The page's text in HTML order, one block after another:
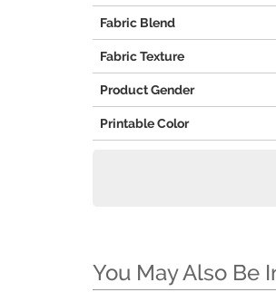
Fabric Blend
Fabric Texture
Product Gender
Printable Color
You May Also Be